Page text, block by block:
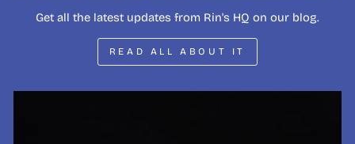
Get all the latest updates from Rin's HQ on our blog.
READ ALL ABOUT IT